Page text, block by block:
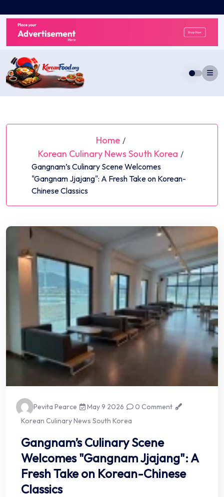
to
content
Home /
Korean Culinary News South Korea /
Gangnam’s Culinary Scene Welcomes
"Gangnam Jjajang": A Fresh Take on Korean-
Chinese Classics
Pevita Pearce May 9 2026
0 Comment
Korean Culinary News South Korea
Gangnam’s Culinary Scene
Welcomes "Gangnam Jjajang": A
Fresh Take on Korean-Chinese
Classics